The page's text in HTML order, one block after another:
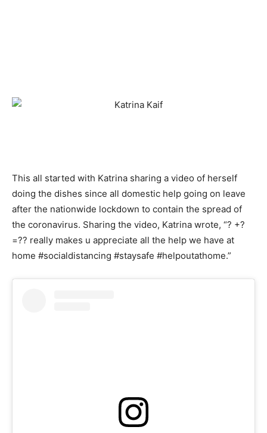
This all started with Katrina sharing a video of herself
doing the dishes since all domestic help going on leave
after the nationwide lockdown to contain the spread of
the coronavirus. Sharing the video, Katrina wrote, “? +?
=?? really makes u appreciate all the help we have at
home #socialdistancing #staysafe #helpoutathome.”